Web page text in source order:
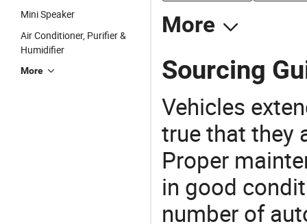
Mini Speaker
Air Conditioner, Purifier &
Humidifier
More
More
Sourcing
Vehicles
true that they
Proper
in good
number of